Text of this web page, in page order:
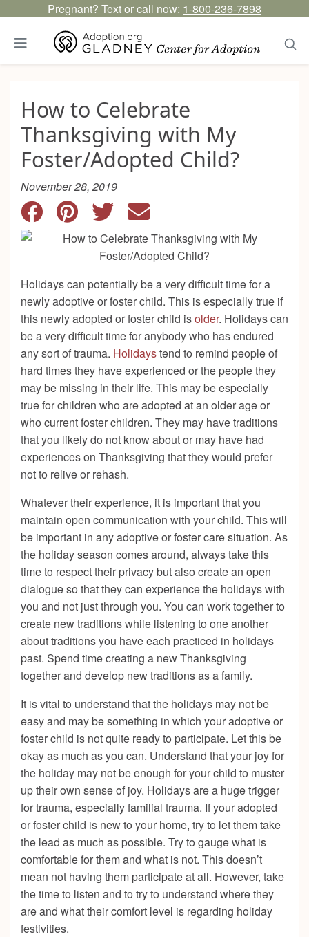
Pregnant? Text or call now: 1-800-236-7898
How to Celebrate
Thanksgiving with My
Foster/Adopted Child?
November 28, 2019
Holidays can potentially be a very difficult time for a
newly adoptive or foster child. This is especially true if
this newly adopted or foster child isolder. Holidays can
be a very difficult time for anybody who has endured
any sort of trauma. Holidaystend to remind people of
hard times they have experienced or the people they
may be missing in their life. This may be especially
true for children who are adopted at an older age or
who current foster children. They may have traditions
that you likely do not know about or may have had
experiences on Thanksgiving that they would prefer
not to relive or rehash.
Whatever their experience, it is important that you
maintain open communication with your child. This will
be important in any adoptive or foster care situation. As
the holiday season comes around, always take this
time to respect their privacy but also create an open
dialogue so that they can experience the holidays with
you and not just through you. You can work together to
create new traditions while listening to one another
about traditions you have each practiced in holidays
past. Spend time creating a new Thanksgiving
together and develop new traditions as a family.
It is vital to understand that the holidays may not be
easy and may be something in which your adoptive or
foster child is not quite ready to participate. Let this be
okay as much as you can. Understand that your joy for
the holiday may not be enough for your child to muster
up their own sense of joy. Holidays are a huge trigger
for trauma, especially familial trauma. If your adopted
or foster child is new to your home, try to let them take
the lead as much as possible. Try to gauge what is
comfortable for them and what is not. This doesn’t
mean not having them participate at all. However, take
the time to listen and to try to understand where they
are and what their comfort level is regarding holiday
festivities.